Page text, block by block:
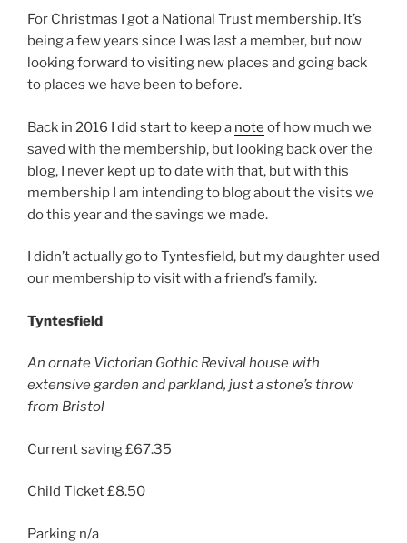
For Christmas I got a National Trust membership. It’s
being a few years since I was last a member, but now
looking forward to visiting new places and going back
to places we have been to before.
Back in 2016 I did start to keep a note of how much we
saved with the membership, but looking back over the
blog, I never kept up to date with that, but with this
membership I am intending to blog about the visits we
do this year and the savings we made.
I didn’t actually go to Tyntesfield, but my daughter used
our membership to visit with a friend’s family.
Tyntesfield
An ornate Victorian Gothic Revival house with
extensive garden and parkland, just a stone’s throw
from Bristol
Current saving £67.35
Child Ticket £8.50
Parking n/a